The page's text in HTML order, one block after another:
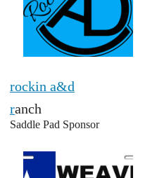
rockin a&d
ranch
Saddle Pad Sponsor